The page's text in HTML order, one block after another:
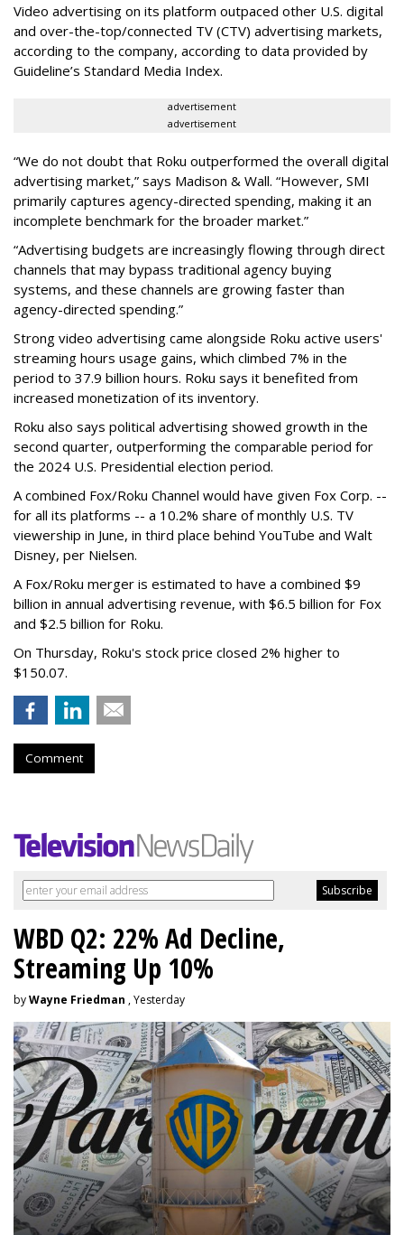
Video advertising on its platform outpaced other U.S. digital
and over-the-top/connected TV (CTV) advertising markets,
according to the company, according to data provided by
Guideline’s Standard Media Index.
advertisement
advertisement
“We do not doubt that Roku outperformed the overall digital
advertising market,” says Madison & Wall. “However, SMI
primarily captures agency-directed spending, making it an
incomplete benchmark for the broader market.”
“Advertising budgets are increasingly flowing through direct
channels that may bypass traditional agency buying
systems, and these channels are growing faster than
agency-directed spending.”
Strong video advertising came alongside Roku active users'
streaming hours usage gains, which climbed 7% in the
period to 37.9 billion hours. Roku says it benefited from
increased monetization of its inventory.
Roku also says political advertising showed growth in the
second quarter, outperforming the comparable period for
the 2024 U.S. Presidential election period.
A combined Fox/Roku Channel would have given Fox Corp. --
for all its platforms -- a 10.2% share of monthly U.S. TV
viewership in June, in third place behind YouTube and Walt
Disney, per Nielsen.
A Fox/Roku merger is estimated to have a combined $9
billion in annual advertising revenue, with $6.5 billion for Fox
and $2.5 billion for Roku.
On Thursday, Roku's stock price closed 2% higher to
$150.07.
Comment
WBD Q2: 22% Ad Decline,
Streaming Up 10%
byWayne Friedman , Yesterday